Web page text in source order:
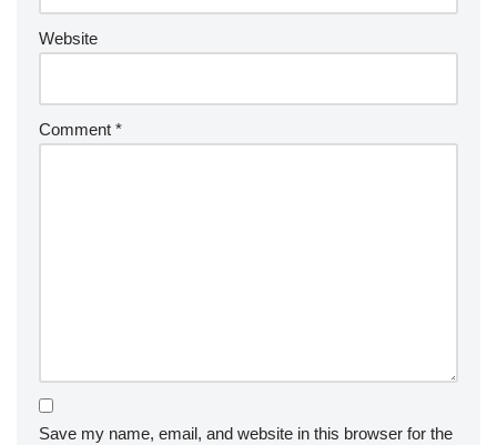
Website
Comment *
Save my name, email, and website in this browser for the